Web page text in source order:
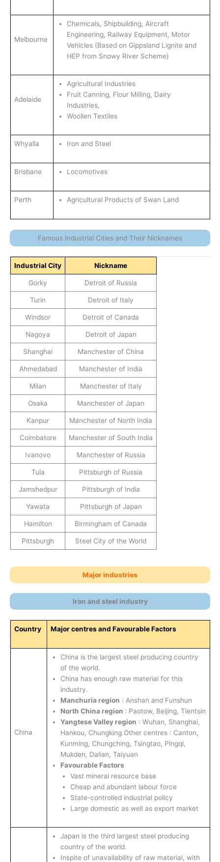
Melbourne
Chemicals, Shipbuilding, Aircraft
Engineering, Railway Equipment, Motor
Vehicles (Based on Gippsland Lignite and
HEP from Snowy River Scheme)
Adelaide
Agricultural Industries
Fruit Canning, Flour Milling, Dairy
Industries,
Woollen Textiles
Whyalla Iron and Steel
Brisbane Locomotives
Perth Agricultural Products of Swan Land
Famous Industrial Cities and Their Nicknames
Industrial City Nickname
Gorky Detroit of Russia
Turin Detroit of Italy
Windsor Detroit of Canada
Nagoya Detroit of Japan
Shanghai Manchester of China
Ahmedabad Manchester of India
Milan Manchester of Italy
Osaka Manchester of Japan
Kanpur Manchester of North India
Coimbatore Manchester of South India
Ivanovo Manchester of Russia
Tula Pittsburgh of Russia
Jamshedpur Pittsburgh of India
Yawata Pittsburgh of Japan
Hamilton Birmingham of Canada
Pittsburgh Steel City of the World
Major industries
Iron and steel industry
Country Major centres and Favourable Factors
China
China is the largest steel producing country
of the world.
China has enough raw material for this
industry.
Manchuria region : Anshan and Funshun
North China region : Paotow, Beijing, Tientsin
Yangtese Valley region : Wuhan, Shanghai,
Hankou, Chungking.Other centres : Canton,
Kunming, Chungching, Tsingtao, Pingqi,
Mukden, Dalian, Taiyuan
Favourable Factors
Vast mineral resource base
Cheap and abundant labour force
State-controlled industrial policy
Large domestic as well as export market
Japan is the third largest steel producing
country of the world.
Inspite of unavailability of raw material, with